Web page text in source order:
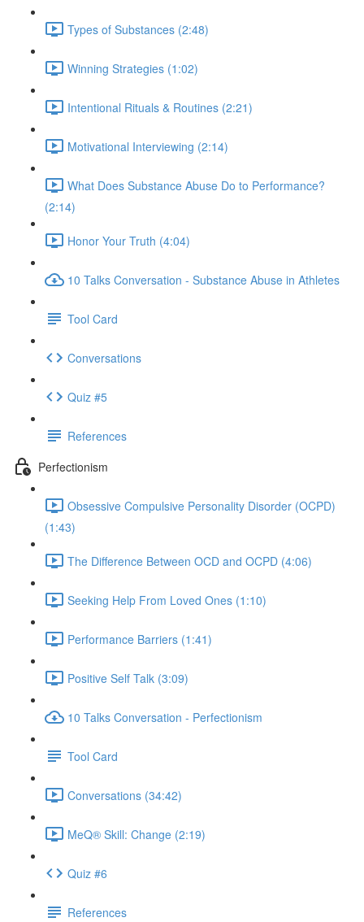
Types of Substances (2:48)
Winning Strategies (1:02)
Intentional Rituals & Routines (2:21)
Motivational Interviewing (2:14)
What Does Substance Abuse Do to Performance?
(2:14)
Honor Your Truth (4:04)
10 Talks Conversation - Substance Abuse in Athletes
Tool Card
Conversations
Quiz #5
References
Perfectionism
Obsessive Compulsive Personality Disorder (OCPD)
(1:43)
The Difference Between OCD and OCPD (4:06)
Seeking Help From Loved Ones (1:10)
Performance Barriers (1:41)
Positive Self Talk (3:09)
10 Talks Conversation - Perfectionism
Tool Card
Conversations (34:42)
MeQ® Skill: Change (2:19)
Quiz #6
References